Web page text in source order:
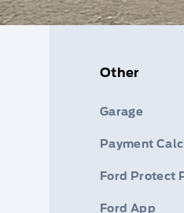
Other
Garage
Payment
Ford Protect
Ford App